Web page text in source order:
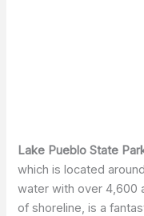
Lake Pueblo State
which is located
water with over 4,600
of shoreline, is a